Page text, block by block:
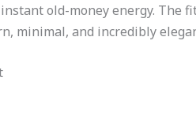
old-money energy. The
minimal, and incredibly